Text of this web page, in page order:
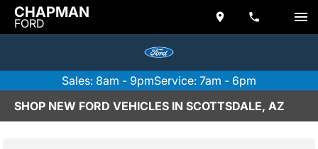
CHAPMAN
FORD
Sales: 8am - 9pmService: 7am - 6pm
SHOP NEW FORD VEHICLES IN SCOTTSDALE, AZ